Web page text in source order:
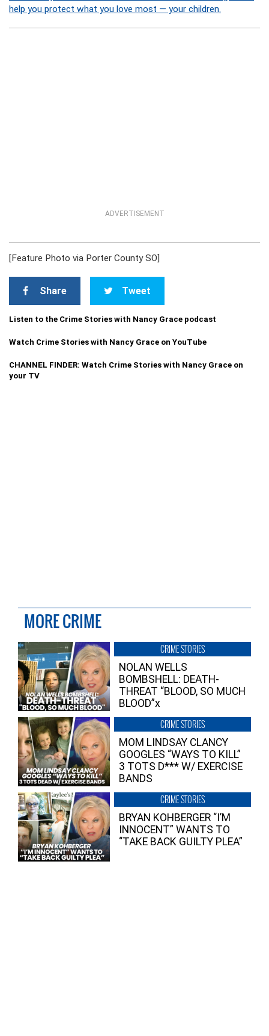
help you protect what you love most — your children.
ADVERTISEMENT
[Feature Photo via Porter County SO]
Share Tweet
Listen to the Crime Stories with Nancy Grace podcast
Watch Crime Stories with Nancy Grace on YouTube
CHANNEL FINDER: Watch Crime Stories with Nancy Grace on
your TV
MORE CRIME
CRIME STORIES
NOLAN WELLS
BOMBSHELL: DEATH-
THREAT “BLOOD, SO MUCH
BLOOD”x
CRIME STORIES
MOM LINDSAY CLANCY
GOOGLES “WAYS TO KILL”
3 TOTS D*** W/ EXERCISE
BANDS
CRIME STORIES
BRYAN KOHBERGER “I’M
INNOCENT” WANTS TO
“TAKE BACK GUILTY PLEA”